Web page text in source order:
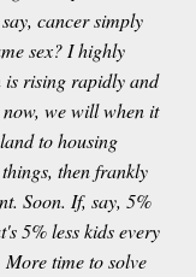
cancer simply
sex? I highly
is rising rapidly and
we will when it
to housing
then frankly
Soon. If, say, 5%
5% less kids every
time to solve